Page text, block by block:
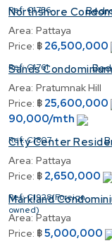
Ref: C1756
Northshore
Area: Pattaya
Price: ฿ 26,500,000
Ref:C1761
Sands
Area: Pratumnak Hill
Price: ฿ 25,600,000
90,000/mth
Ref: C1807
City Center
Area: Pattaya
Price: ฿ 2,650,000
Ref: C1928(Foreign
owned)
Markland
Area: Pattaya
Price: ฿5,000,000